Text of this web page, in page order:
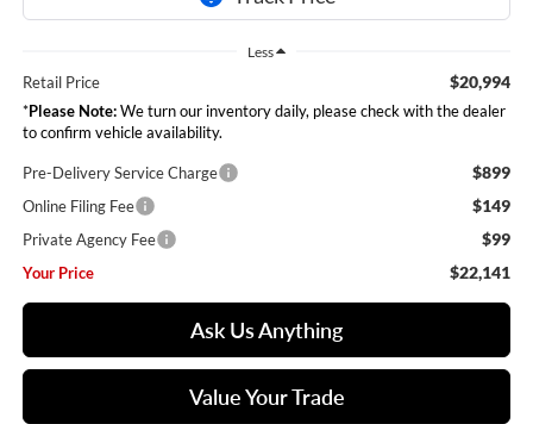
Less
Retail Price $20,994
*Please Note:We turn our inventory daily, please check with the dealer
to confirm vehicle availability.
Pre-Delivery Service Charge $899
Online Filing Fee $149
Private Agency Fee $99
Your Price $22,141
Ask Us Anything
Value Your Trade